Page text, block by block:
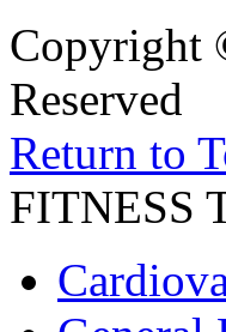
Copyright
Reserved
Return to
FITNESS